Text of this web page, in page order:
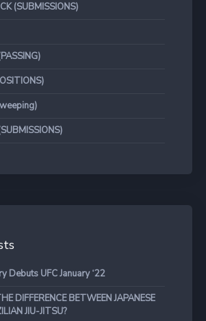
(SUBMISSIONS)
Debuts UFC January ‘22
DIFFERENCE BETWEEN JAPANESE
JIU-JITSU?